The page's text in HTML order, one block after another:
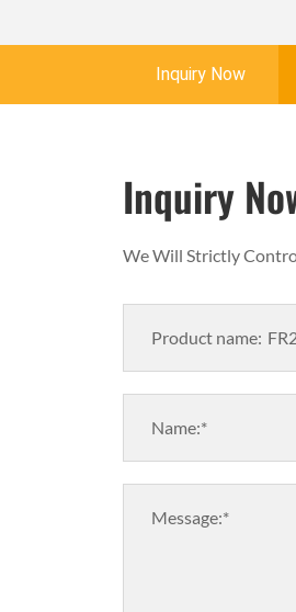
Inquiry Now
Inquiry
We Will Strictly
Product name:
Name:*
Message:*